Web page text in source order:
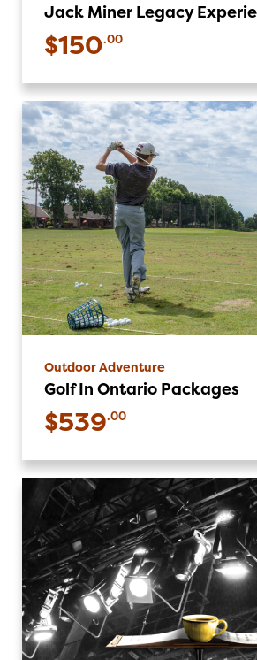
Jack Miner Legacy
$150.00
Outdoor Adventure
Golf In Ontario Packages
$539.00